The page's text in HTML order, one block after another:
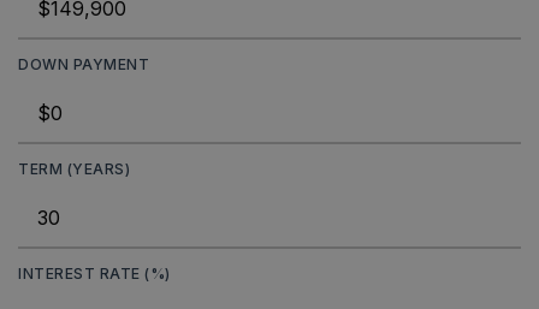
DOWN PAYMENT
TERM (YEARS)
INTEREST RATE (%)